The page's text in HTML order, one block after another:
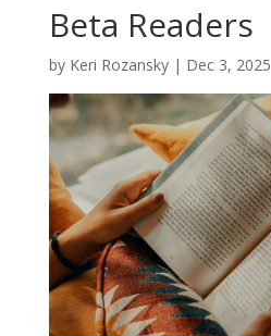
Beta Readers
by Keri Rozansky| Dec 3, 2025